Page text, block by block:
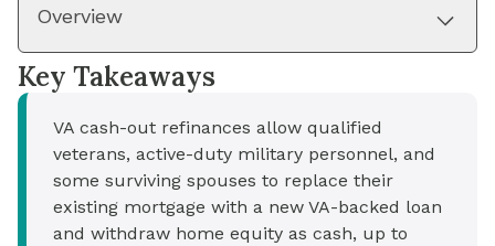
Overview
Key Takeaways
VA cash-out refinances allow qualified
veterans, active-duty military personnel, and
some surviving spouses to replace their
existing mortgage with a new VA-backed loan
and withdraw home equity as cash, up to